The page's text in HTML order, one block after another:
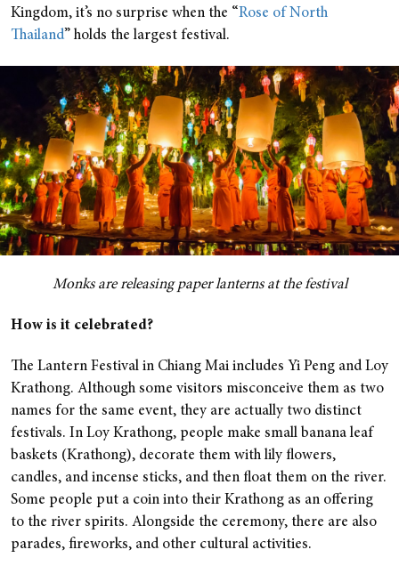
Kingdom, it’s no surprise when the “Rose of North
Thailand” holds the largest festival.
Monks are releasing paper lanterns at the festival
How is it celebrated?
The Lantern Festival in Chiang Mai includes Yi Peng and Loy
Krathong. Although some visitors misconceive them as two
names for the same event, they are actually two distinct
festivals. In Loy Krathong, people make small banana leaf
baskets (Krathong), decorate them with lily flowers,
candles, and incense sticks, and then float them on the river.
Some people put a coin into their Krathong as an offering
to the river spirits. Alongside the ceremony, there are also
parades, fireworks, and other cultural activities.